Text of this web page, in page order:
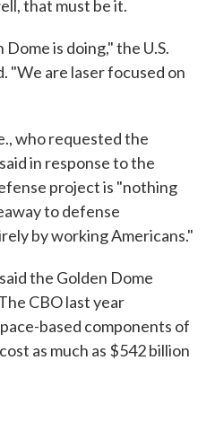
that must be it.
is doing," the U.S.
"We are laser focused on
who requested the
in response to the
project is "nothing
to defense
by working Americans."
the Golden Dome
CBO last year
based components of
as much as $542 billion